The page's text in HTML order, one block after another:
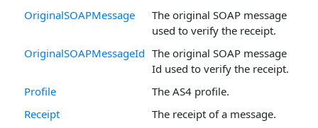
OriginalSOAPMessage
The original SOAP message
used to verify the receipt.
OriginalSOAPMessageId The original SOAP message
Id used to verify the receipt.
Profile
The AS4 profile.
Receipt
The receipt of a message.